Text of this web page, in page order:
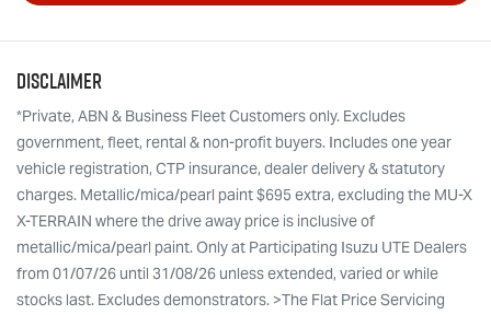
Disclaimer
*Private, ABN & Business Fleet Customers only. Excludes
government, fleet, rental & non-profit buyers. Includes one year
vehicle registration, CTP insurance, dealer delivery & statutory
charges. Metallic/mica/pearl paint $695 extra, excluding the MU-X
X-TERRAIN where the drive away price is inclusive of
metallic/mica/pearl paint. Only at Participating Isuzu UTE Dealers
from 01/07/26 until 31/08/26 unless extended, varied or while
stocks last. Excludes demonstrators. >The Flat Price Servicing